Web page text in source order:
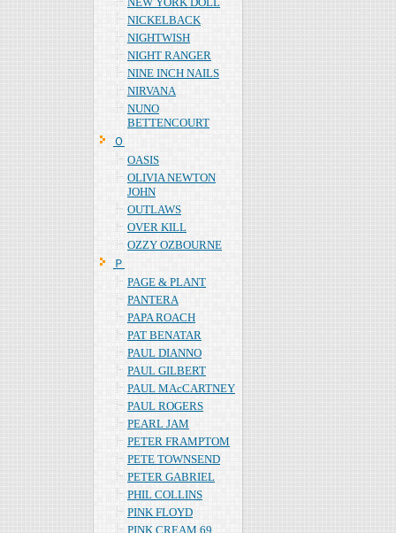
NICKELBACK
NIGHTWISH
NIGHT RANGER
NINE INCH NAILS
NIRVANA
NUNO
BETTENCOURT
Ｏ
OASIS
OLIVIA NEWTON
JOHN
OUTLAWS
OVER KILL
OZZY OZBOURNE
Ｐ
PAGE & PLANT
PANTERA
PAPA ROACH
PAT BENATAR
PAUL DIANNO
PAUL GILBERT
PAUL MAcCARTNEY
PAUL ROGERS
PEARL JAM
PETER FRAMPTOM
PETE TOWNSEND
PETER GABRIEL
PHIL COLLINS
PINK FLOYD
PINK CREAM 69